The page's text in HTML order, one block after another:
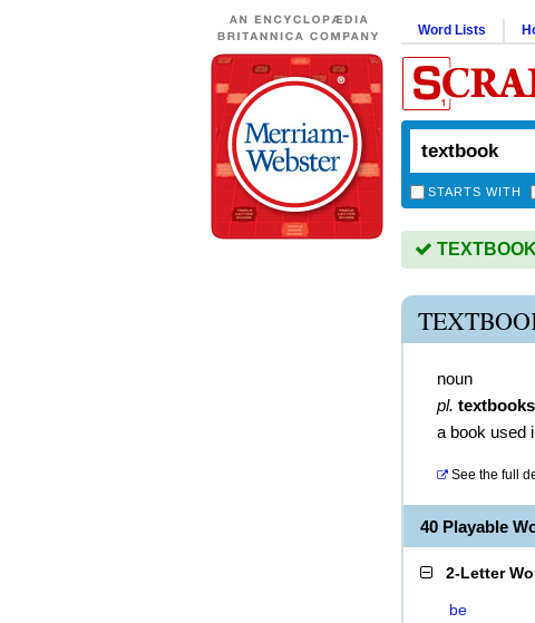
Word Lists
STARTS WITH
noun
pl. textbooks
a book used
See the full
40 Playable
2-Letter
be